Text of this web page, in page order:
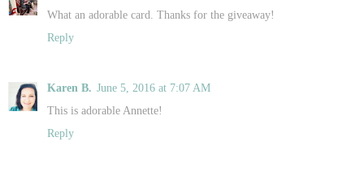
What an adorable card. Thanks for the giveaway!
Reply
Karen B. June 5, 2016 at 7:07 AM
This is adorable Annette!
Reply